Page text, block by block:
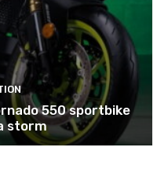
550 sportbike
storm